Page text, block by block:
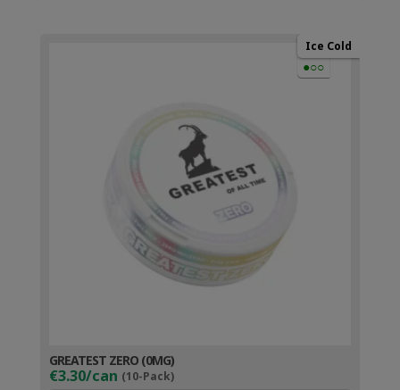
Ice Cold
●○○
GREATEST ZERO (0MG)
€3.30/can (10-Pack)